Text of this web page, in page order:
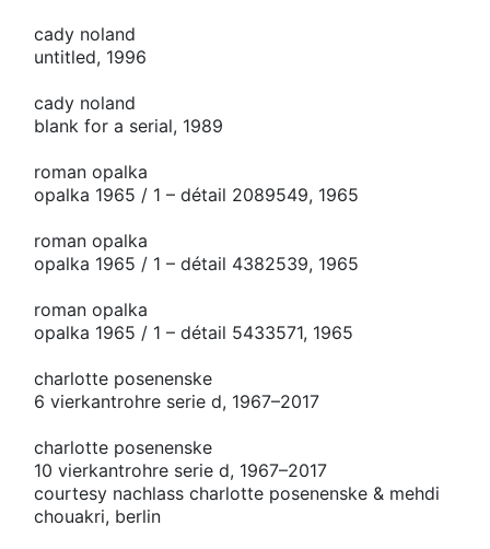
cady noland
untitled, 1996
cady noland
blank for a serial, 1989
roman opalka
opalka 1965 / 1 – détail 2089549, 1965
roman opalka
opalka 1965 / 1 – détail 4382539, 1965
roman opalka
opalka 1965 / 1 – détail 5433571, 1965
charlotte posenenske
6 vierkantrohre serie d, 1967–2017
charlotte posenenske
10 vierkantrohre serie d, 1967–2017
courtesy nachlass charlotte posenenske & mehdi
chouakri, berlin